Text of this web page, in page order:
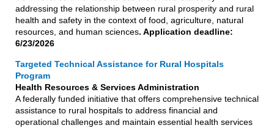
addressing the relationship between rural prosperity and rural
health and safety in the context of food, agriculture, natural
resources, and human sciences. Application deadline:
6/23/2026
Targeted Technical Assistance for Rural Hospitals
Program
Health Resources & Services Administration
A federally funded initiative that offers comprehensive technical
assistance to rural hospitals to address financial and
operational challenges and maintain essential health services